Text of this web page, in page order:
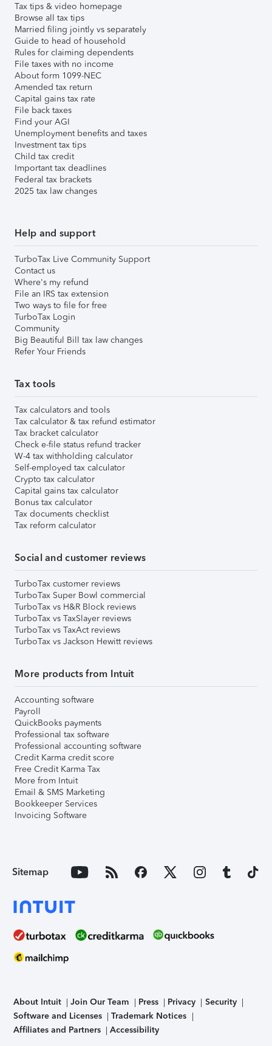
Tax tips & video homepage
Browse all tax tips
Married filing jointly vs separately
Guide to head of household
Rules for claiming dependents
File taxes with no income
About form 1099-NEC
Amended tax return
Capital gains tax rate
File back taxes
Find your AGI
Unemployment benefits and taxes
Investment tax tips
Child tax credit
Important tax deadlines
Federal tax brackets
2025 tax law changes
Help and support
TurboTax Live Community Support
Contact us
Where's my refund
File an IRS tax extension
Two ways to file for free
TurboTax Login
Community
Big Beautiful Bill tax law changes
Refer Your Friends
Tax tools
Tax calculators and tools
Tax calculator & tax refund estimator
Tax bracket calculator
Check e-file status refund tracker
W-4 tax withholding calculator
Self-employed tax calculator
Crypto tax calculator
Capital gains tax calculator
Bonus tax calculator
Tax documents checklist
Tax reform calculator
Social and customer reviews
TurboTax customer reviews
TurboTax Super Bowl commercial
TurboTax vs H&R Block reviews
TurboTax vs TaxSlayer reviews
TurboTax vs TaxAct reviews
TurboTax vs Jackson Hewitt reviews
More products from Intuit
Accounting software
Payroll
QuickBooks payments
Professional tax software
Professional accounting software
Credit Karma credit score
Free Credit Karma Tax
More from Intuit
Email & SMS Marketing
Bookkeeper Services
Invoicing Software
Sitemap
About Intuit Join Our Team Press Privacy
Security
Software and Licenses
Trademark Notices
Affiliates and Partners
Accessibility